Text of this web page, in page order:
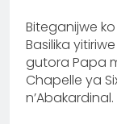
‎Biteganijwe
Basilika
gutora Papa
Chapelle ya
n’Abakardinal.